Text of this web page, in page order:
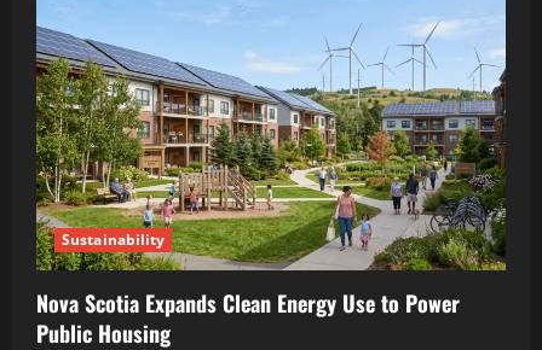
Sustainability
Nova Scotia Expands Clean Energy Use to Power
Public Housing